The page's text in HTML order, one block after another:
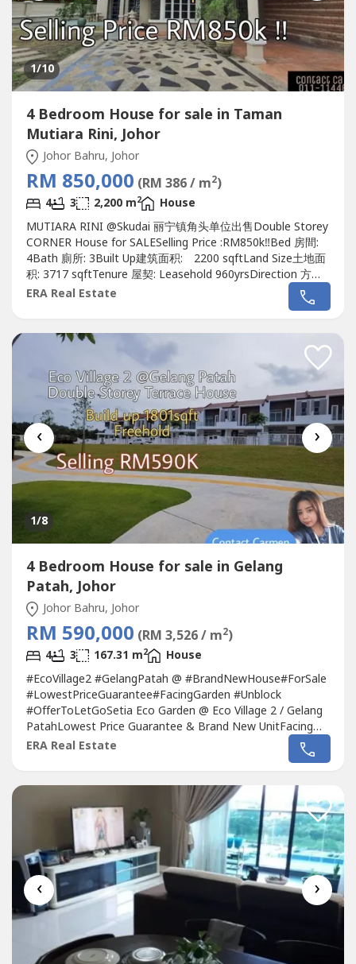
1/10
4 Bedroom House for sale in Taman
Mutiara Rini, Johor
Johor Bahru, Johor
RM 850,000 (RM 386 / m2)
4 3 2,200 m2
House
MUTIARA RINI @Skudai 丽宁镇角头单位出售Double Storey
CORNER House for SALESelling Price :RM850k‼️Bed 房間:
4Bath 廁所: 3Built Up建筑面积: 2200 sqftLand Size土地面
积: 3717 sqftTenure 屋契: Leasehold 960yrsDirection 方向 :
North East東北Guard & Gated :Yes有Furnished 傢具: Yes有
Renovation 裝修: Yes有, Extended Renovated 扩建装修
ERA Real Estate
‹ ›
1/8
4 Bedroom House for sale in Gelang
Patah, Johor
Johor Bahru, Johor
RM 590,000 (RM 3,526 / m2)
4 3 167.31 m2
House
#EcoVillage2 #GelangPatah @ #BrandNewHouse#ForSale
#LowestPriceGuarantee#FacingGarden #Unblock
#OfferToLetGoSetia Eco Garden @ Eco Village 2 / Gelang
PatahLowest Price Guarantee & Brand New UnitFacing
Garden @ Selling Below Market Price.Property Type :
Double StoreyTitle : Residence ( Freehold )Build up : 1,801
3Furnished : UnfurnishFacing direction :...
ERA Real Estate
‹ ›